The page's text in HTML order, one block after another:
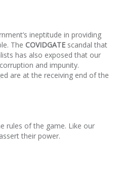
ineptitude in providing
The COVIDGATE scandal that
has also exposed that our
and impunity.
are at the receiving end of the
rules of the game. Like our
their power.